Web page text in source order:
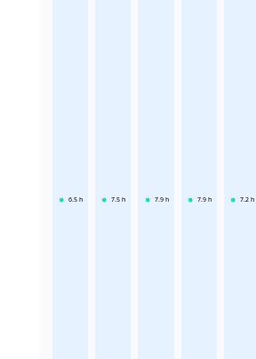
6.5 h 7.5 h 7.9 h 7.9 h 7.2 h